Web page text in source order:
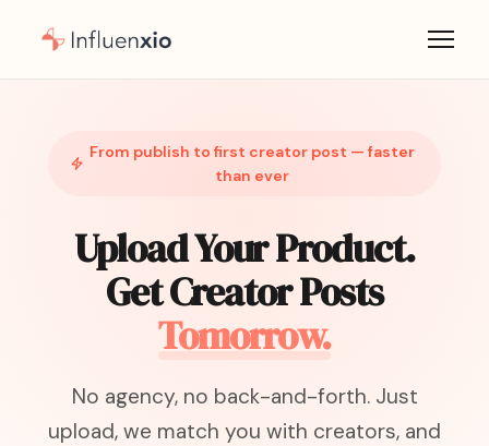
From publish to first creator post — faster
than ever
Upload Your Product.
Get Creator Posts
Tomorrow.
No agency, no back-and-forth. Just
upload, we match you with creators, and